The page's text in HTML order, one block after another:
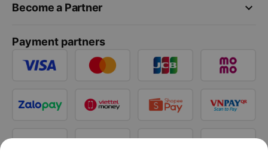
keyboard_arrow_down
Become a Partner
Payment partners